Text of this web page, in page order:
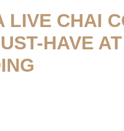
LIVE CHAI
HAVE